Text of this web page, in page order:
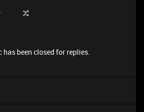
has been closed for replies.